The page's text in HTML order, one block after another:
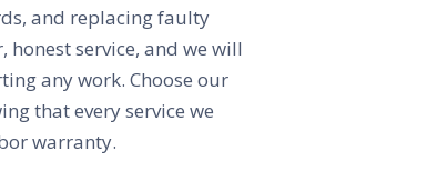
and replacing faulty
service, and we will
any work. Choose our
that every service we
warranty.